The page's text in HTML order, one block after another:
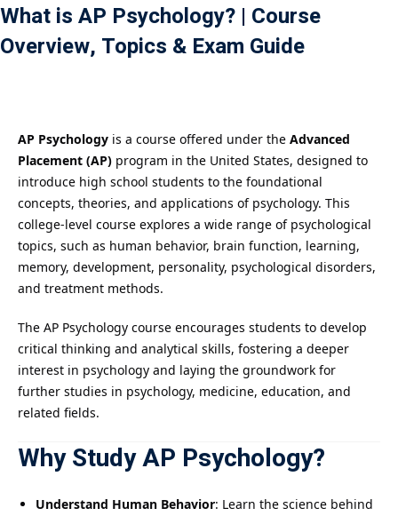
What is AP Psychology? | Course
Overview, Topics & Exam Guide
AP Psychology is a course offered under the Advanced
Placement (AP) program in the United States, designed to
introduce high school students to the foundational
concepts, theories, and applications of psychology. This
college-level course explores a wide range of psychological
topics, such as human behavior, brain function, learning,
memory, development, personality, psychological disorders,
and treatment methods.
The AP Psychology course encourages students to develop
critical thinking and analytical skills, fostering a deeper
interest in psychology and laying the groundwork for
further studies in psychology, medicine, education, and
related fields.
Why Study AP Psychology?
Understand Human Behavior: Learn the science behind